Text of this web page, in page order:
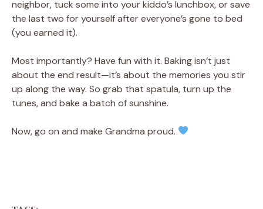
neighbor, tuck some into your kiddo’s lunchbox, or save
the last two for yourself after everyone’s gone to bed
(you earned it).
Most importantly? Have fun with it. Baking isn’t just
about the end result—it’s about the memories you stir
up along the way. So grab that spatula, turn up the
tunes, and bake a batch of sunshine.
Now, go on and make Grandma proud.